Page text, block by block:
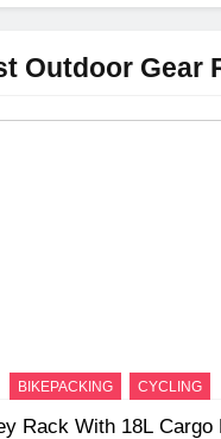
Outdoor Gear
BIKEPACKING CYCLING
Rack With 18L Cargo